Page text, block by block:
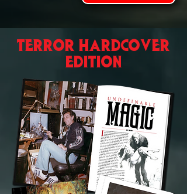
TERROR hardcover
EDITION